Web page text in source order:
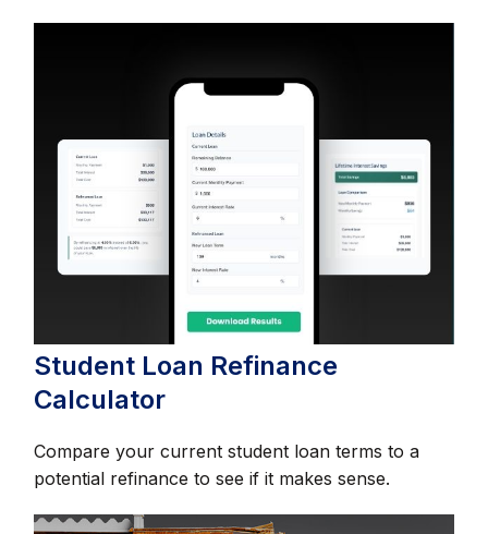
Student Loan Refinance
Calculator
Compare your current student loan terms to a
potential refinance to see if it makes sense.